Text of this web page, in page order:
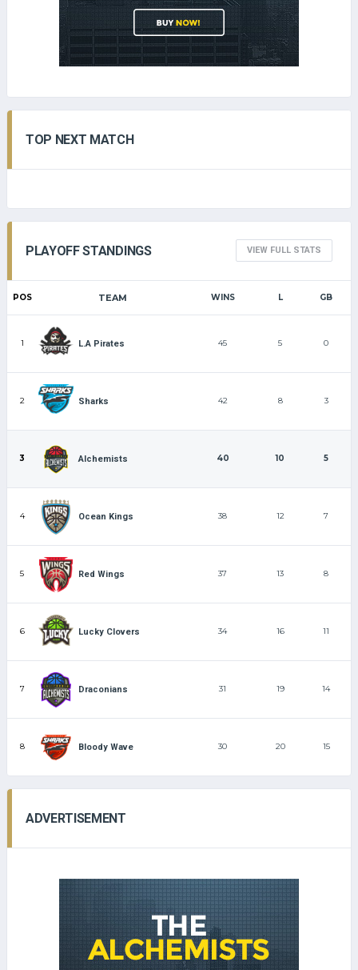
TOP NEXT MATCH
PLAYOFF STANDINGS VIEW FULL STATS
POS TEAM WINS L GB
1 L.A Pirates 45 5 0
2 Sharks 42 8 3
3 Alchemists 40 10 5
4 Ocean Kings 38 12 7
5 Red Wings 37 13 8
6 Lucky Clovers 34 16 11
7 Draconians 31 19 14
8 Bloody Wave 30 20 15
ADVERTISEMENT